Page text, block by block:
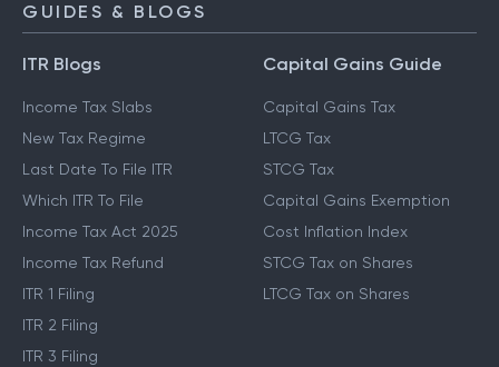
GUIDES & BLOGS
ITR Blogs
Income Tax Slabs
New Tax Regime
Last Date To File ITR
Which ITR To File
Income Tax Act 2025
Income Tax Refund
ITR 1 Filing
ITR 2 Filing
ITR 3 Filing
Capital Gains Guide
Capital Gains Tax
LTCG Tax
STCG Tax
Capital Gains Exemption
Cost Inflation Index
STCG Tax on Shares
LTCG Tax on Shares